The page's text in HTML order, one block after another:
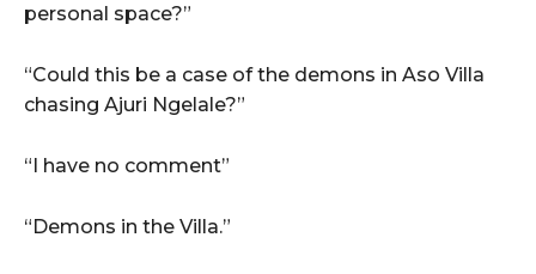
personal space?”
“Could this be a case of the demons in Aso Villa
chasing Ajuri Ngelale?”
“I have no comment”
“Demons in the Villa.”